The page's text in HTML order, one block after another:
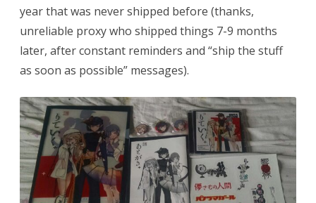
year that was never shipped before (thanks,
unreliable proxy who shipped things 7-9 months
later, after constant reminders and “ship the stuff
as soon as possible” messages).